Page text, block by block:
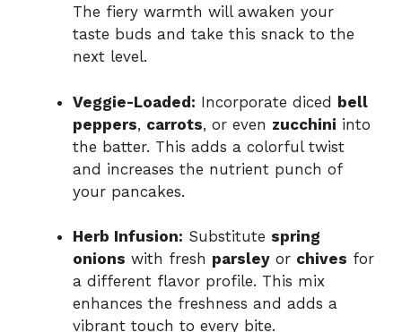
The fiery warmth will awaken your
taste buds and take this snack to the
next level.
Veggie-Loaded: Incorporate diced bell
peppers, carrots, or even zucchini into
the batter. This adds a colorful twist
and increases the nutrient punch of
your pancakes.
Herb Infusion: Substitute spring
onions with fresh parsley or chives for
a different flavor profile. This mix
enhances the freshness and adds a
vibrant touch to every bite.